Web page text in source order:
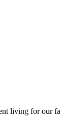
living for our